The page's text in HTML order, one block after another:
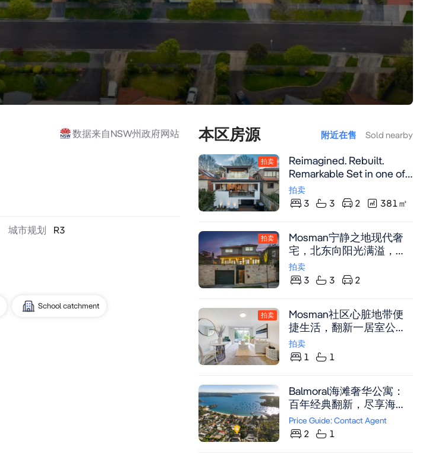
数据来自NSW州政府网站
城市规划 R3
School catchment
本区房源 附近在售 Sold nearby
拍卖
Reimagined. Rebuilt.
Remarkable Set in one of
Mosman's most admired
Heritage streets,
and cutting-edge
contemporary design.
Originally built in 1910,
this Federation classic has
architectural mastery, fine
craftsmanship and
luxurious comfort. From
the moment you arrive,
sophistication. Every
space has been
thoughtfully designed to
capture light and optimise
flow, with an effortless
拍卖
3 3 2 381 ㎡
拍卖
Mosman宁静之地现代奢
宅，北东向阳光满溢，近
Memory Park与渡轮
拍卖
3 3 2
拍卖
Mosman社区心脏地带便
捷生活，翻新一居室公
寓，宁静后翼位置，东向
阳台，紧邻村庄生活。
拍卖
1 1
Balmoral海滩奢华公寓：
百年经典翻新，尽享海港
全景与便利生活
Price Guide: Contact Agent
2 1